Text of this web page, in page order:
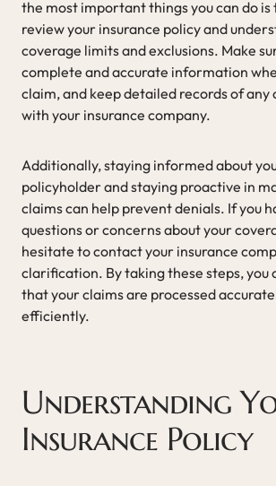
the most important things you can do
review your insurance policy and
coverage limits and exclusions. Make
complete and accurate information
claim, and keep detailed records of any
with your insurance company.
Additionally, staying informed about
policyholder and staying proactive in
claims can help prevent denials. If you
questions or concerns about your
hesitate to contact your insurance
clarification. By taking these steps, you
that your claims are processed
efficiently.
Understanding
Insurance Policy